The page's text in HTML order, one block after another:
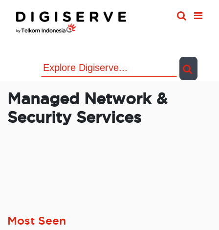
content
Managed Network &
Security Services
Most Seen